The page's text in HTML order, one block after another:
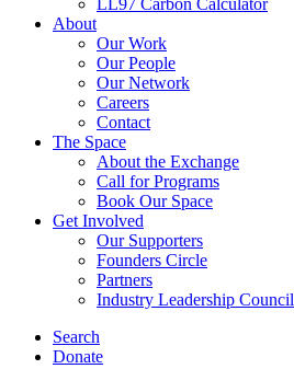
LL97 Carbon Calculator
About
Our Work
Our People
Our Network
Careers
Contact
The Space
About the Exchange
Call for Programs
Book Our Space
Get Involved
Our Supporters
Founders Circle
Partners
Industry Leadership Council
Search
Donate